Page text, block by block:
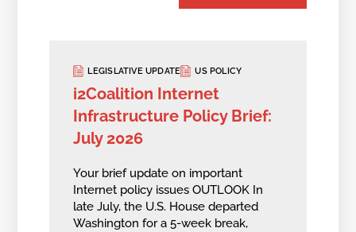
LEGISLATIVE UPDATE US POLICY
i2Coalition Internet
Infrastructure Policy Brief:
July 2026
Your brief update on important
Internet policy issues OUTLOOK In
late July, the U.S. House departed
Washington for a 5-week break,